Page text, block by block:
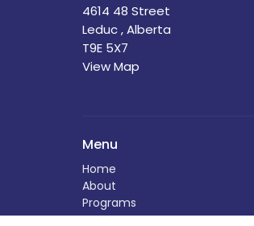
4614 48 Street
Leduc , Alberta
T9E 5X7
View Map
Menu
Home
About
Programs
News